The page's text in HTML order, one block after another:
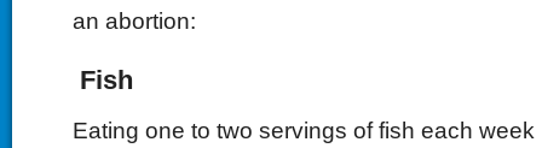
an abortion:
Fish
Eating one to two servings of fish each week